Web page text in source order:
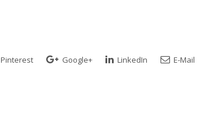
Pinterest Google+ LinkedIn E-Mail